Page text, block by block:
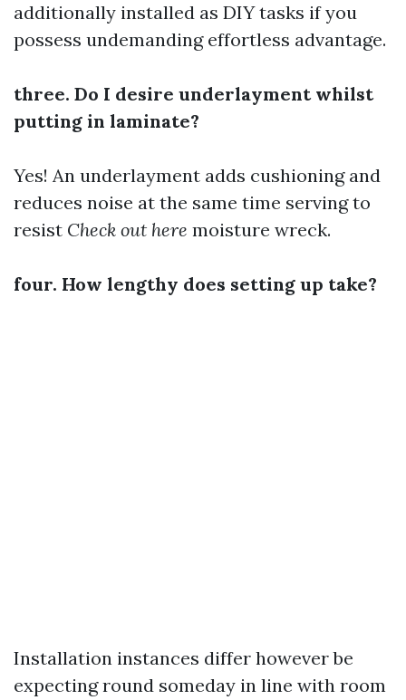
additionally installed as DIY tasks if you
possess undemanding effortless advantage.
three. Do I desire underlayment whilst
putting in laminate?
Yes! An underlayment adds cushioning and
reduces noise at the same time serving to
resist Check out here moisture wreck.
four. How lengthy does setting up take?
Installation instances differ however be
expecting round someday in line with room